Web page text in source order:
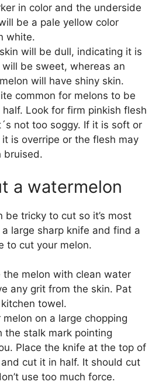
in color and the underside
be a pale yellow color
white.
skin will be dull, indicating it is
be sweet, whereas an
will have shiny skin.
common for melons to be
Look for firm pinkish flesh
not too soggy. If it is soft or
is overripe or the flesh may
bruised.
a watermelon
be tricky to cut so it’s most
large sharp knife and find a
to cut your melon.
the melon with clean water
any grit from the skin. Pat
towel.
melon on a large chopping
the stalk mark pointing
Place the knife at the top of
cut it in half. It should cut
use too much force.